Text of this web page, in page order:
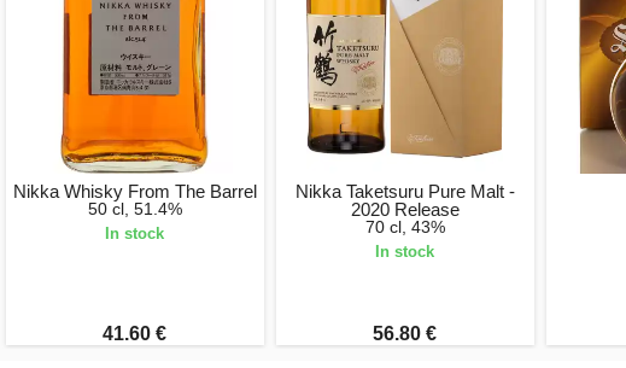
Nikka Whisky From The Barrel
50 cl, 51.4%
In stock
41.60 €
Nikka Taketsuru Pure Malt -
2020 Release
70 cl, 43%
In stock
56.80 €